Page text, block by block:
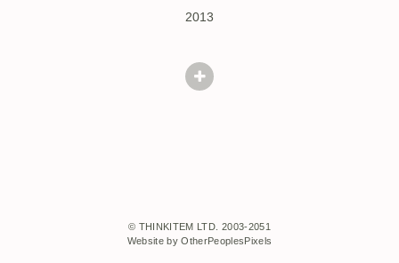
2013
© THINKITEM LTD. 2003-2051
Website by OtherPeoplesPixels